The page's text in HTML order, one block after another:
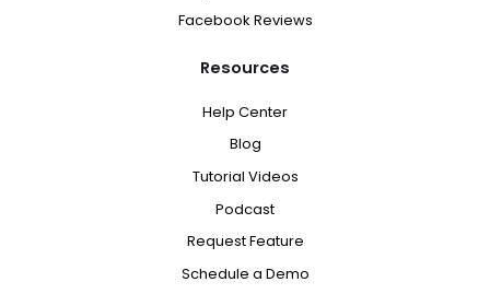
Facebook Reviews
Resources
Help Center
Blog
Tutorial Videos
Podcast
Request Feature
Schedule a Demo